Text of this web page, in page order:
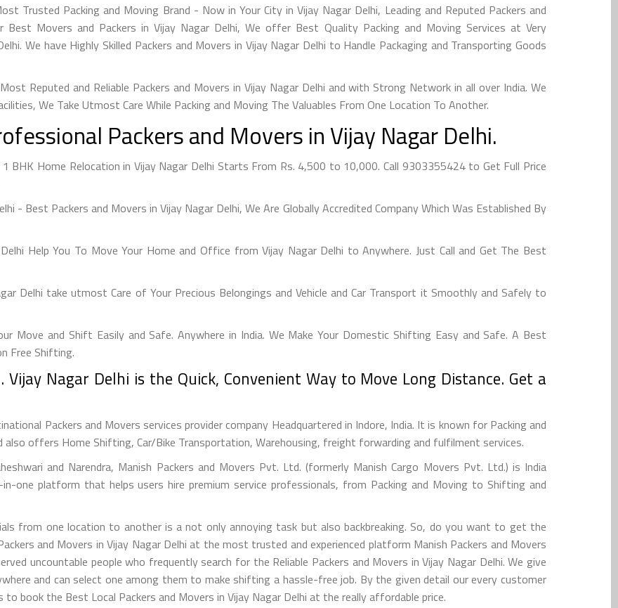
Trusted Packing and Moving Brand - Now in Your City in Vijay Nagar Delhi, Leading and Reputed Packers and
Movers and Packers in Vijay Nagar Delhi, We offer Best Quality Packing and Moving Services at Very
We have Highly Skilled Packers and Movers in Vijay Nagar Delhi to Handle Packaging and Transporting Goods
Reputed and Reliable Packers and Movers in Vijay Nagar Delhi and with Strong Network in all over India. We
We Take Utmost Care While Packing and Moving The Valuables From One Location To Another.
Packers and Movers in Vijay Nagar Delhi.
BHK Home Relocation in Vijay Nagar Delhi Starts From Rs. 4,500 to 10,000. Call 9303355424 to Get Full Price
- Best Packers and Movers in Vijay Nagar Delhi, We Are Globally Accredited Company Which Was Established By
Help You To Move Your Home and Office from Vijay Nagar Delhi to Anywhere. Just Call and Get The Best
Delhi take utmost Care of Your Precious Belongings and Vehicle and Car Transport it Smoothly and Safely to
Move and Shift Easily and Safe. Anywhere in India. We Make Your Domestic Shifting Easy and Safe. A Best
Free Shifting.
Nagar Delhi is the Quick, Convenient Way to Move Long Distance. Get a
Packers and Movers services provider company Headquartered in Indore, India. It is known for Packing and
offers Home Shifting, Car/Bike Transportation, Warehousing, freight forwarding and fulfilment services.
and Narendra, Manish Packers and Movers Pvt. Ltd. (formerly Manish Cargo Movers Pvt. Ltd.) is India
one platform that helps users hire premium service professionals, from Packing and Moving to Shifting and
from one location to another is a not only annoying task but also backbreaking. So, do you want to get the
and Movers in Vijay Nagar Delhi at the most trusted and experienced platform Manish Packers and Movers
uncountable people who frequently search for the Reliable Packers and Movers in Vijay Nagar Delhi. We give
and can select one among them to make shifting a hassle-free job. By the given detail our every customer
to book the Best Local Packers and Movers in Vijay Nagar Delhi at the really affordable price.